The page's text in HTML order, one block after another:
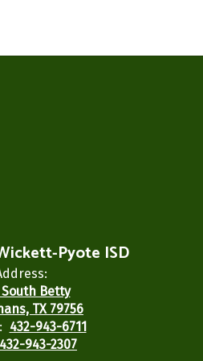
Pyote ISD
Betty
TX 79756
432-943-6711
432-943-2307